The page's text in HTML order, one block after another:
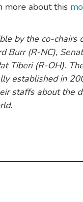
more about this
by the co-chairs
Burr (R-NC),
Tiberi (R-OH).
established in
staffs about the